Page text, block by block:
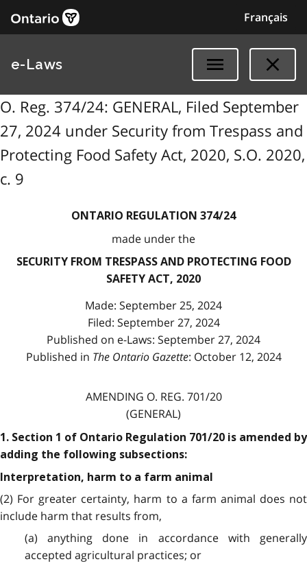
Français
e-Laws
O. Reg. 374/24: GENERAL, Filed September
27, 2024 under Security from Trespass and
Protecting Food Safety Act, 2020, S.O. 2020,
c. 9
ONTARIO REGULATION 374/24
made under the
SECURITY FROM TRESPASS AND PROTECTING FOOD
SAFETY ACT, 2020
Made: September 25, 2024
Filed: September 27, 2024
Published on e-Laws: September 27, 2024
Published in The Ontario Gazette: October 12, 2024
AMENDING O. REG. 701/20
(GENERAL)
1. Section 1 of Ontario Regulation 701/20 is amended by
adding the following subsections:
Interpretation, harm to a farm animal
(2) For greater certainty, harm to a farm animal does not
include harm that results from,
(a) anything done in accordance with generally
accepted agricultural practices; or